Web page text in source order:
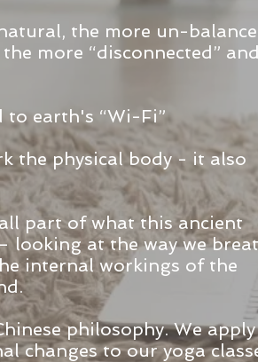
the more un-
more “disconnected” and
to earth's “Wi-Fi”
the physical body - it also
part of what this ancient
looking at the way we
internal workings of the
philosophy. We apply
changes to our yoga